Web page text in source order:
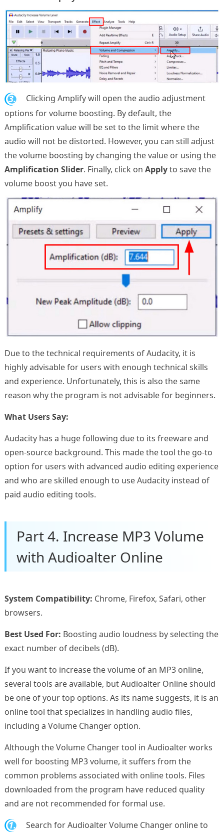
3.
Clicking Amplify will open the audio adjustment
options for volume boosting. By default, the
Amplification value will be set to the limit where the
audio will not be distorted. However, you can still adjust
the volume boosting by changing the value or using the
Amplification Slider. Finally, click on Applyto save the
volume boost you have set.
Due to the technical requirements of Audacity, it is
highly advisable for users with enough technical skills
and experience. Unfortunately, this is also the same
reason why the program is not advisable for beginners.
What Users Say:
Audacity has a huge following due to its freeware and
open-source background. This made the tool the go-to
option for users with advanced audio editing experience
and who are skilled enough to use Audacity instead of
paid audio editing tools.
Part 4. Increase MP3 Volume
with Audioalter Online
System Compatibility: Chrome, Firefox, Safari, other
browsers.
Best Used For: Boosting audio loudness by selecting the
exact number of decibels (dB).
If you want to increase the volume of an MP3 online,
several tools are available, but Audioalter Online should
be one of your top options. As its name suggests, it is an
online tool that specializes in handling audio files,
including a Volume Changer option.
Although the Volume Changer tool in Audioalter works
well for boosting MP3 volume, it suffers from the
common problems associated with online tools. Files
downloaded from the program have reduced quality
and are not recommended for formal use.
1.
Search for Audioalter Volume Changer online to